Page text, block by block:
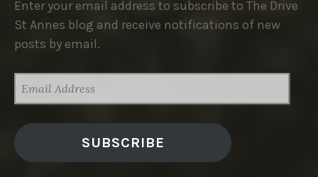
Enter your email address to subscribe to The Drive
St Annes blog and receive notifications of new
posts by email.
ADDRESS
SUBSCRIBE